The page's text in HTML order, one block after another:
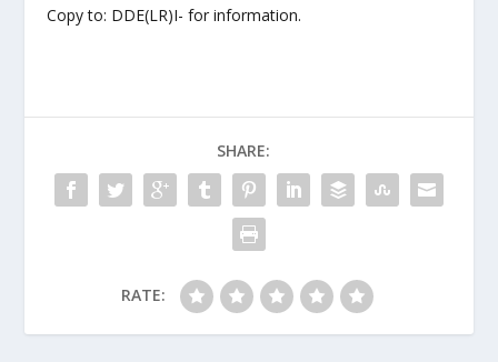
Copy to: DDE(LR)I- for information.
SHARE:
RATE: